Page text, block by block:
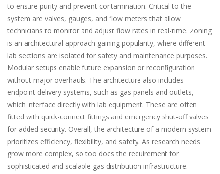
to ensure purity and prevent contamination. Critical to the
system are valves, gauges, and flow meters that allow
technicians to monitor and adjust flow rates in real-time. Zoning
is an architectural approach gaining popularity, where different
lab sections are isolated for safety and maintenance purposes.
Modular setups enable future expansion or reconfiguration
without major overhauls. The architecture also includes
endpoint delivery systems, such as gas panels and outlets,
which interface directly with lab equipment. These are often
fitted with quick-connect fittings and emergency shut-off valves
for added security. Overall, the architecture of a modern system
prioritizes efficiency, flexibility, and safety. As research needs
grow more complex, so too does the requirement for
sophisticated and scalable gas distribution infrastructure.